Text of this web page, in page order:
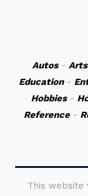
Autos- Arts
Education-
Hobbies-
Reference-
This website